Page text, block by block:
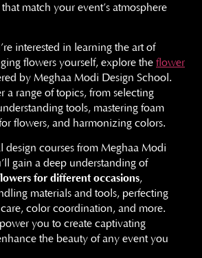
match your event’s atmosphere
interested in learning the art of
flowers yourself, explore the flower
by Meghaa Modi Design School.
a range of topics, from selecting
tools, mastering foam
flowers, and harmonizing colors.
design courses from Meghaa Modi
gain a deep understanding of
for different occasions,
materials and tools, perfecting
color coordination, and more.
you to create captivating
the beauty of any event you